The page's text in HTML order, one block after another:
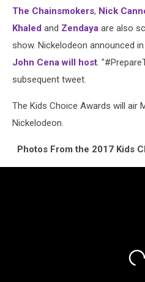
The Chainsmokers, Nick
Khaled and Zendaya are also
show. Nickelodeon announced
John Cena will host.
subsequent tweet.
The Kids Choice Awards will air
Nickelodeon.
Photos From the 2017 Kids